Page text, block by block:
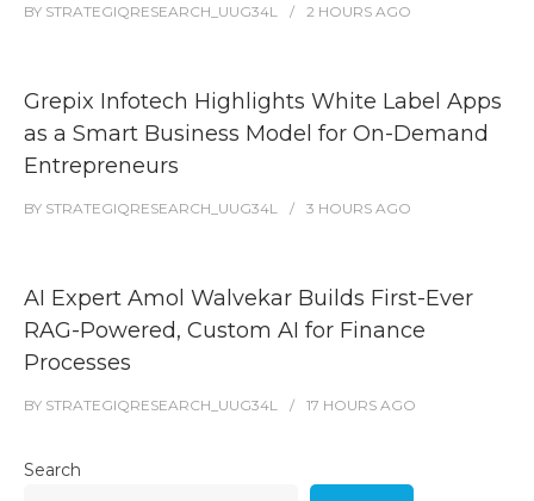
BY STRATEGIQRESEARCH_UUG34L 2 HOURS AGO
Grepix Infotech Highlights White Label Apps
as a Smart Business Model for On-Demand
Entrepreneurs
BY STRATEGIQRESEARCH_UUG34L 3 HOURS AGO
AI Expert Amol Walvekar Builds First-Ever
RAG-Powered, Custom AI for Finance
Processes
BY STRATEGIQRESEARCH_UUG34L 17 HOURS AGO
Search